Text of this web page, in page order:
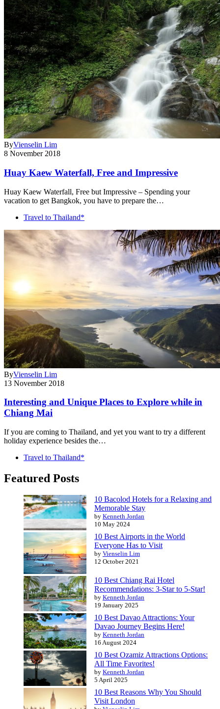
ByVienselin Lim
8 November 2018
Huay Kaew Waterfall, Free and Impressive
Huay Kaew Waterfall, Free but Impressive – Spending your
vacation to get Bangkok, you have to prepare the…
Travel to Thailand*
ByVienselin Lim
13 November 2018
Interesting and Unique Places to Explore while in
Chiang Mai
If you are coming to Thailand, and yet you want to try a different
holiday experience besides the…
Travel to Thailand*
Featured Posts
10 Bacolod Hotels for a Relaxing and
Memorable Stay
by Kenneth Jordan
10 May 2024
10 Best Airports in the World
Everyone Has to Visit
by Vienselin Lim
12 October 2021
10 Best Chiang Rai Hotel
Recommendations: 3-Star to 5-Star!
by Kenneth Jordan
19 January 2025
10 Best Davao Attractions: Your
Davao Journey Begins Here!
by Kenneth Jordan
16 August 2024
10 Best Ozamiz Attractions Options:
All Time Favorites!
by Kenneth Jordan
5 April 2025
10 Best Reasons Why You Should
Visit London